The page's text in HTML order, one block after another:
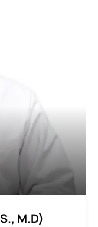
M.D)